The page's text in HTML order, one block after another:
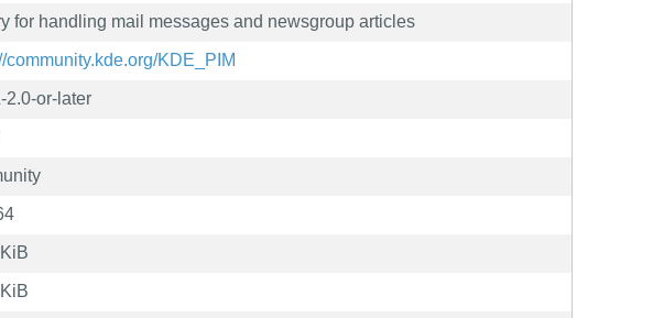
for handling mail messages and newsgroup articles
community.kde.org/KDE_PIM
2.0-or-later